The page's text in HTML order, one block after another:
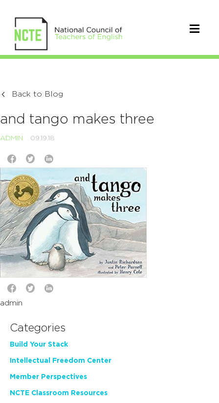
Back to Blog
and tango makes three
ADMIN 09.19.18
admin
Categories
Build Your Stack
Intellectual Freedom Center
Member Perspectives
NCTE Classroom Resources